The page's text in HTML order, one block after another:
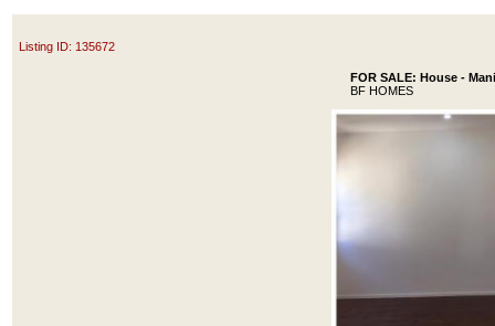
Listing ID: 135672
FOR SALE: House -
BF HOMES